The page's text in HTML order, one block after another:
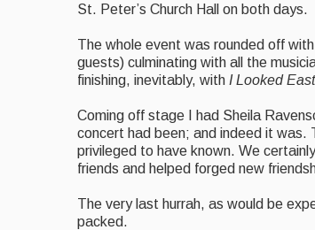
St. Peter’s Church Hall on both days.
The whole event was rounded off
guests) culminating with all the
finishing, inevitably, with I Looked
Coming off stage I had Sheila
concert had been; and indeed it was.
privileged to have known. We
friends and helped forged new
The very last hurrah, as would be
packed.